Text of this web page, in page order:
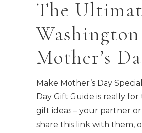
The
Mother’s
Guide
Make Mother’s Day
Day Gift Guide is really
gift ideas – your partner
share this link with them,